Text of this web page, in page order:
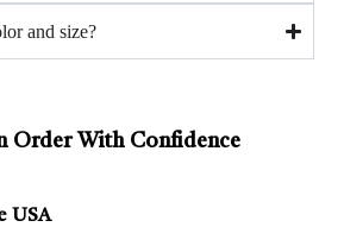
and size?
Order With Confidence
USA